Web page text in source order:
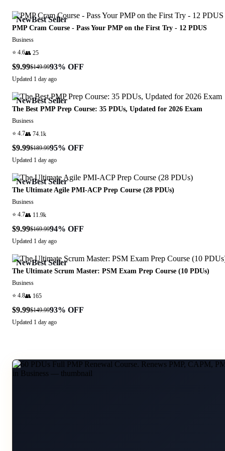
NewBest Seller
PMP Cram Course - Pass Your PMP on the First Try - 12 PDUS
Business
⭐ 4.6👥 25
$9.99$149.9993% OFF
Updated 1 day ago
NewBest Seller
The Best PMP Prep Course: 35 PDUs, Updated for 2026 Exam
Business
⭐ 4.7👥 74.1k
$9.99$189.9995% OFF
Updated 1 day ago
NewBest Seller
The Ultimate Agile PMI-ACP Prep Course (28 PDUs)
Business
⭐ 4.7👥 11.9k
$9.99$169.9994% OFF
Updated 1 day ago
NewBest Seller
The Ultimate Scrum Master: PSM Exam Prep Course (10 PDUs)
Business
⭐ 4.8👥 165
$9.99$149.9993% OFF
Updated 1 day ago